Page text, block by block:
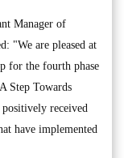
Manager of
"We are pleased at
for the fourth phase
Step Towards
received
have implemented